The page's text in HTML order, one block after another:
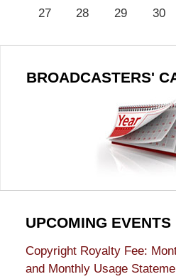
27
28 29 30
BROADCASTERS'
UPCOMING EVENTS
Copyright Royalty Fee:
and Monthly Usage